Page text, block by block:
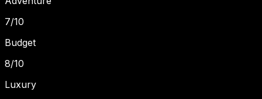
7/10
Budget
8/10
Luxury